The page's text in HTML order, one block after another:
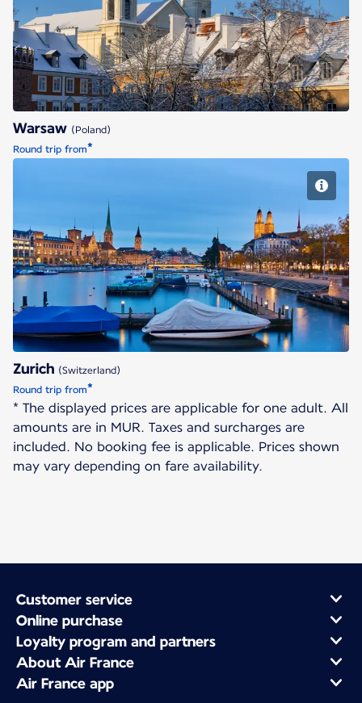
Warsaw
Warsaw (Poland)
Round trip from*
Zurich
Zurich (Switzerland)
Round trip from*
* The displayed prices are applicable for one adult. All
amounts are in MUR. Taxes and surcharges are
included. No booking fee is applicable. Prices shown
may vary depending on fare availability.
Customer service
Online purchase
Loyalty program and partners
About Air France
Air France app